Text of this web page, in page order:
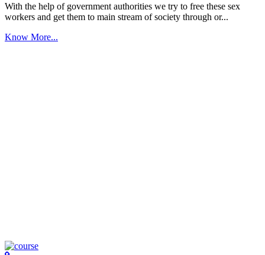
With the help of government authorities we try to free these sex
workers and get them to main stream of society through or...
Know More...